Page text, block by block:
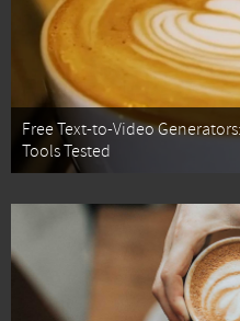
Free Text-to-Video
Tools Tested